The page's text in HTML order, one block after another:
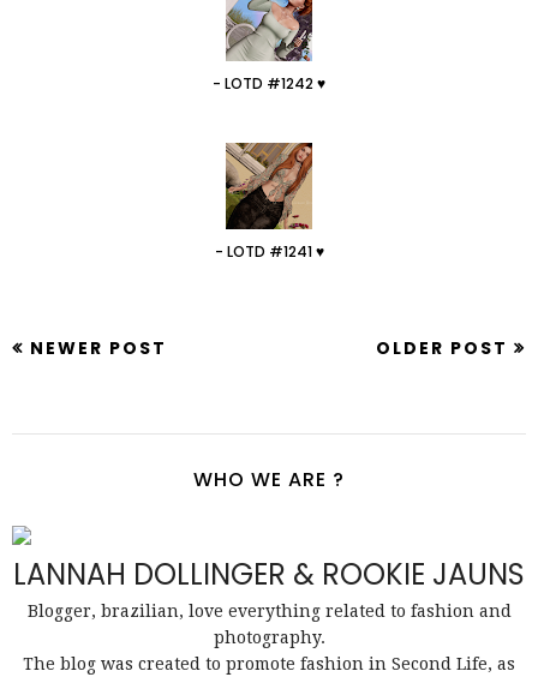
- LOTD #1242 ♥
- LOTD #1241 ♥
NEWER POST OLDER POST
WHO WE ARE ?
LANNAH DOLLINGER & ROOKIE JAUNS
Blogger, brazilian, love everything related to fashion and
photography.
The blog was created to promote fashion in Second Life, as